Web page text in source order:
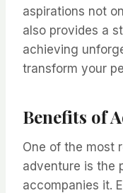
aspirations not
also provides a
achieving
transform your
Benefits of
One of the most
adventure is the
accompanies it.